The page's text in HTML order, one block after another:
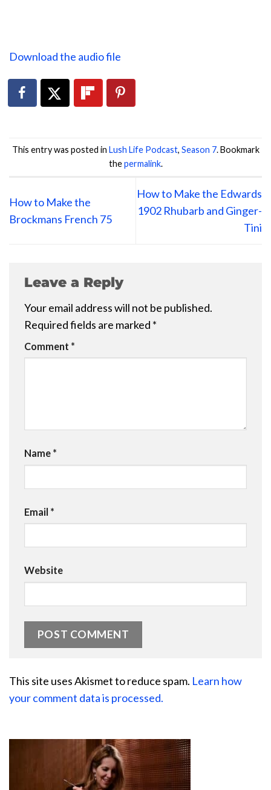
Download the audio file
This entry was posted in Lush Life Podcast, Season 7. Bookmark
thepermalink.
How to Make the
Brockmans French 75
How to Make the Edwards
1902 Rhubarb and Ginger-
Tini
Leave a Reply
Your email address will not be published.
Required fields are marked *
Comment *
Name *
Email *
Website
This site uses Akismet to reduce spam. Learn how
your comment data is processed.